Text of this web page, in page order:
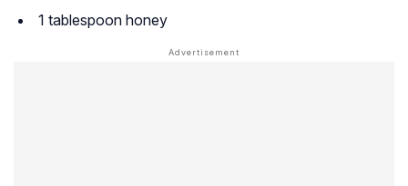
1 tablespoon honey